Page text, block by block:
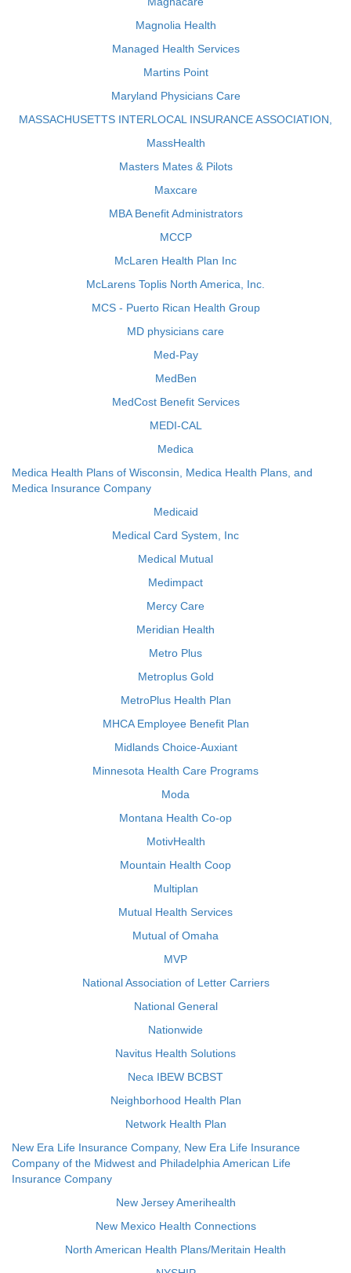
Magnolia Health
Managed Health Services
Martins Point
Maryland Physicians Care
MASSACHUSETTS INTERLOCAL INSURANCE ASSOCIATION,
MassHealth
Masters Mates & Pilots
Maxcare
MBA Benefit Administrators
MCCP
McLaren Health Plan Inc
McLarens Toplis North America, Inc.
MCS - Puerto Rican Health Group
MD physicians care
Med-Pay
MedBen
MedCost Benefit Services
MEDI-CAL
Medica
Medica Health Plans of Wisconsin, Medica Health Plans, and
Medica Insurance Company
Medicaid
Medical Card System, Inc
Medical Mutual
Medimpact
Mercy Care
Meridian Health
Metro Plus
Metroplus Gold
MetroPlus Health Plan
MHCA Employee Benefit Plan
Midlands Choice-Auxiant
Minnesota Health Care Programs
Moda
Montana Health Co-op
MotivHealth
Mountain Health Coop
Multiplan
Mutual Health Services
Mutual of Omaha
MVP
National Association of Letter Carriers
National General
Nationwide
Navitus Health Solutions
Neca IBEW BCBST
Neighborhood Health Plan
Network Health Plan
New Era Life Insurance Company, New Era Life Insurance
Company of the Midwest and Philadelphia American Life
Insurance Company
New Jersey Amerihealth
New Mexico Health Connections
North American Health Plans/Meritain Health